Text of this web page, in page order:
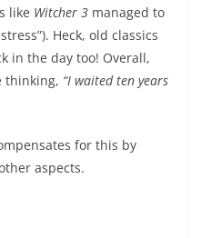
like Witcher 3 managed to
Heck, old classics
in the day too! Overall,
thinking, “I waited ten years
for this by
aspects.